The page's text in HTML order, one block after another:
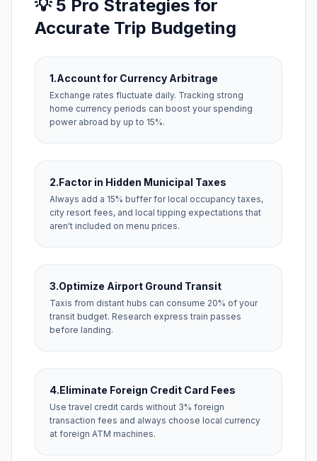
💡 5 Pro Strategies for
Accurate Trip Budgeting
1.Account for Currency Arbitrage
Exchange rates fluctuate daily. Tracking strong
home currency periods can boost your spending
power abroad by up to 15%.
2.Factor in Hidden Municipal Taxes
Always add a 15% buffer for local occupancy taxes,
city resort fees, and local tipping expectations that
aren't included on menu prices.
3.Optimize Airport Ground Transit
Taxis from distant hubs can consume 20% of your
transit budget. Research express train passes
before landing.
4.Eliminate Foreign Credit Card Fees
Use travel credit cards without 3% foreign
transaction fees and always choose local currency
at foreign ATM machines.